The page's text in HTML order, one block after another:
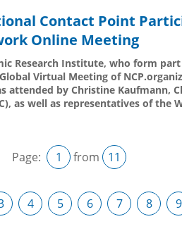
Contact Point
Online Meeting
Research Institute, who form
Virtual Meeting of
attended by Christine Kaufmann,
as well as representatives of the
Page: 1 from 11
4 5 6 7 8 9